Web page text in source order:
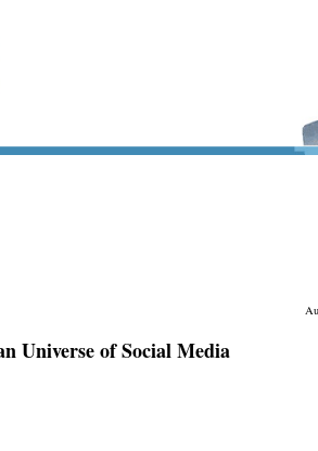
Universe of Social Media